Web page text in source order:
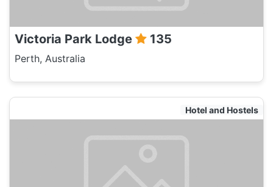
Victoria Park Lodge 135
Perth, Australia
Hotel and Hostels